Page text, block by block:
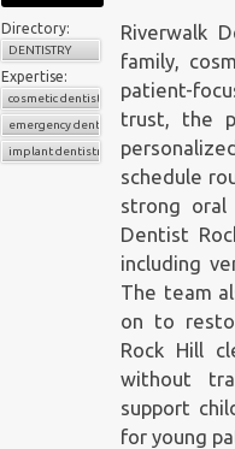
Directory:
DENTISTRY
Expertise:
cosmetic dentistry
emergency dentistry
implant dentistry
Riverwalk
family,
patient-
trust, the
schedule
strong
Dentist
including
The team
on to
Rock Hill
without
support
for young